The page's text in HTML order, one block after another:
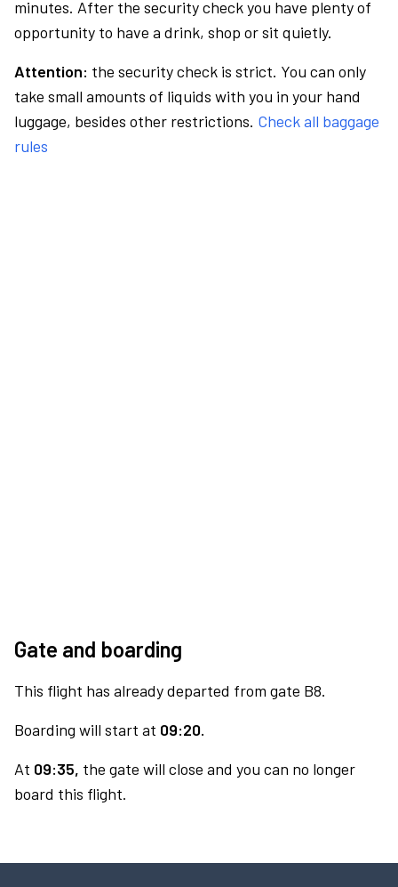
minutes. After the security check you have plenty of
opportunity to have a drink, shop or sit quietly.
Attention: the security check is strict. You can only
take small amounts of liquids with you in your hand
luggage, besides other restrictions. Check all baggage
rules
Gate and boarding
This flight has already departed from gate B8.
Boarding will start at 09:20.
At 09:35, the gate will close and you can no longer
board this flight.